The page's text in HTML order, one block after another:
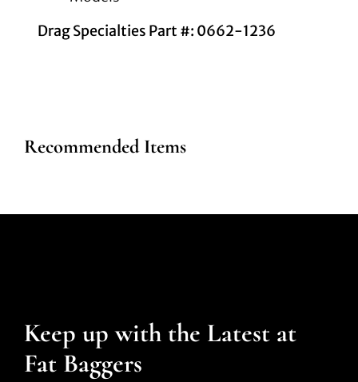
Drag Specialties Part #: 0662-1236
Recommended Items
Keep up with the Latest at
Fat Baggers